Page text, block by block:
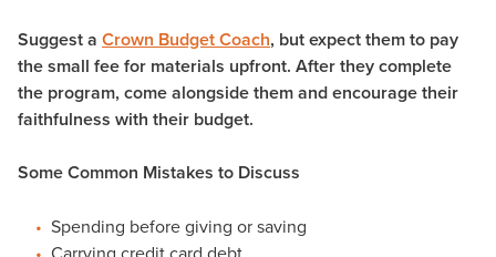
Suggest a Crown Budget Coach, but expect them to pay
the small fee for materials upfront. After they complete
the program, come alongside them and encourage their
faithfulness with their budget.
Some Common Mistakes to Discuss
Spending before giving or saving
Carrying credit card debt